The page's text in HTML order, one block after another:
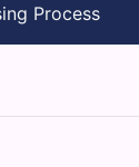
Process